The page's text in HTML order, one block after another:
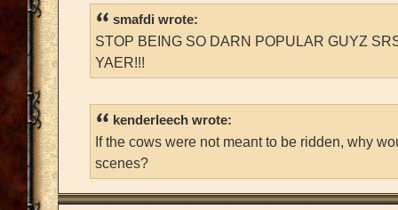
smafdi wrote:
STOP BEING SO DARN POPULAR GUYZ
YAER!!!
kenderleech wrote:
If the cows were not meant to be ridden, why
scenes?